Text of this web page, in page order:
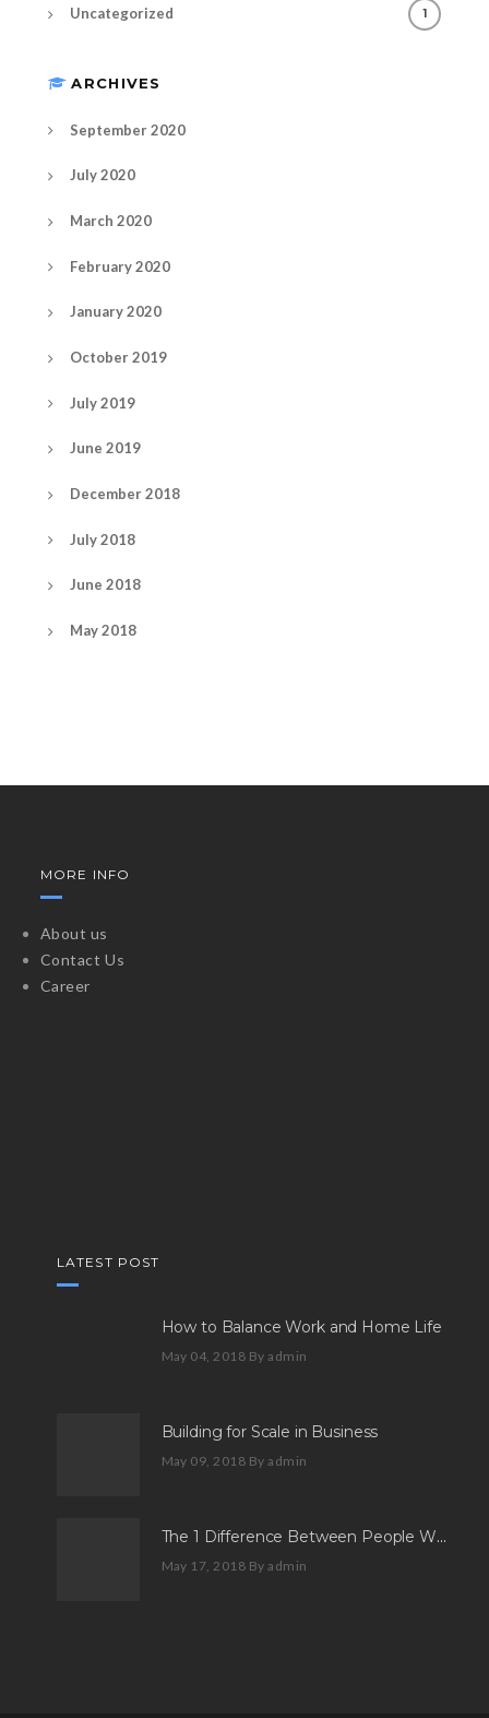
Uncategorized 1
ARCHIVES
September 2020
July 2020
March 2020
February 2020
January 2020
October 2019
July 2019
June 2019
December 2018
July 2018
June 2018
May 2018
MORE INFO
About us
Contact Us
Career
LATEST POST
How to Balance Work and Home Life
May 04, 2018 By admin
Building for Scale in Business
May 09, 2018 By admin
The 1 Difference Between People Who Aspire And People Who Succeed
May 17, 2018 By admin